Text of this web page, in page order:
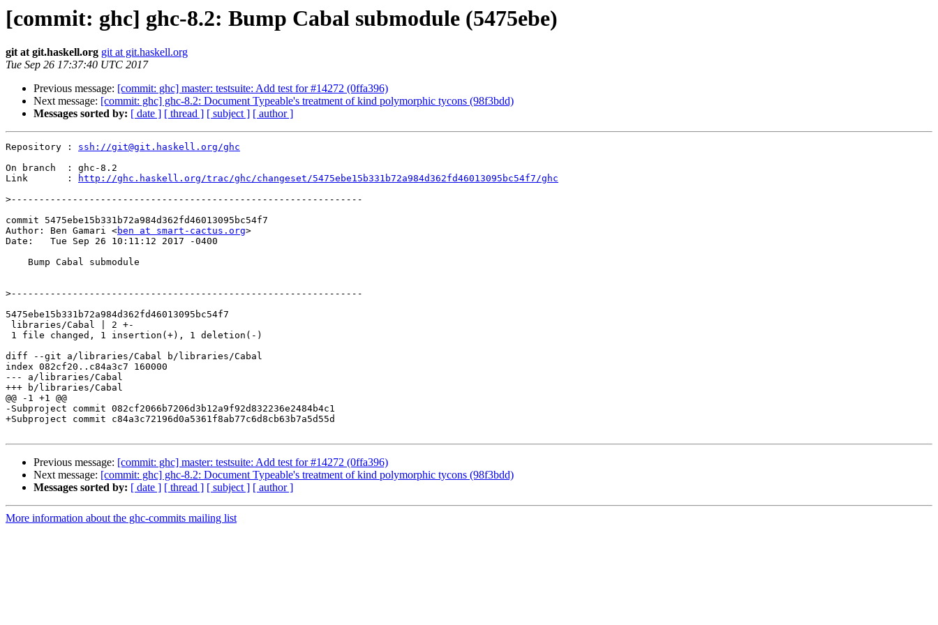
[commit: ghc] ghc-8.2: Bump Cabal submodule (5475ebe)
git at git.haskell.org git at git.haskell.org
Tue Sep 26 17:37:40 UTC 2017
Previous message: [commit: ghc] master: testsuite: Add test for #14272 (0ffa396)
Next message: [commit: ghc] ghc-8.2: Document Typeable's treatment of kind polymorphic tycons (98f3bdd)
Messages sorted by: [ date ] [ thread ] [ subject ] [ author ]
Repository : ssh://git@git.haskell.org/ghc
On branch  : ghc-8.2
Link       :
http://ghc.haskell.org/trac/ghc/changeset/5475ebe15b331b72a984d362fd46013095bc54f7/ghc
>
commit 5475ebe15b331b72a984d362fd46013095bc54f7
Author: Ben Gamari <ben at smart-cactus.org>
Date:   Tue Sep 26 10:11:12 2017 -0400
>
5475ebe15b331b72a984d362fd46013095bc54f7
diff --git a/libraries/Cabal b/libraries/Cabal
index 082cf20..c84a3c7 160000
--- a/libraries/Cabal
+++ b/libraries/Cabal
@@ -1 +1 @@
-Subproject commit 082cf2066b7206d3b12a9f92d832236e2484b4c1
+Subproject commit c84a3c72196d0a5361f8ab77c6d8cb63b7a5d55d
Previous message: [commit: ghc] master: testsuite: Add test for #14272 (0ffa396)
Next message: [commit: ghc] ghc-8.2: Document Typeable's treatment of kind polymorphic tycons (98f3bdd)
Messages sorted by: [ date ] [ thread ] [ subject ] [ author ]
More information about the ghc-commits mailing list